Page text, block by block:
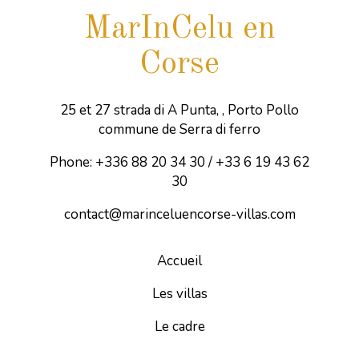
MarInCelu en
Corse
25 et 27 strada di A Punta, , Porto Pollo
commune de Serra di ferro
Phone: +336 88 20 34 30 / +33 6 19 43 62
30
contact@marinceluencorse-villas.com
Accueil
Les villas
Le cadre